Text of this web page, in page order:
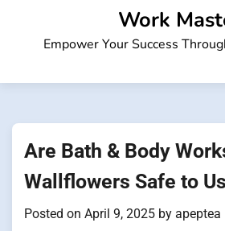
Work
Empower Your Success
Are Bath & Body
Wallflowers Safe to
Posted on April 9, 2025 by apeptea